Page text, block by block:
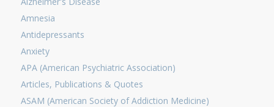
Amnesia
Antidepressants
Anxiety
APA (American Psychiatric Association)
Articles, Publications & Quotes
ASAM (American Society of Addiction Medicine)